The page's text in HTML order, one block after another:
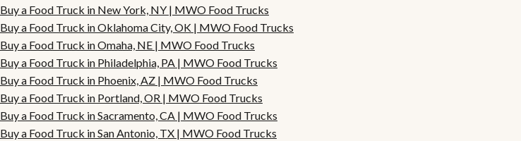
Buy a Food Truck in New York, NY | MWO Food Trucks
Buy a Food Truck in Oklahoma City, OK | MWO Food Trucks
Buy a Food Truck in Omaha, NE | MWO Food Trucks
Buy a Food Truck in Philadelphia, PA | MWO Food Trucks
Buy a Food Truck in Phoenix, AZ | MWO Food Trucks
Buy a Food Truck in Portland, OR | MWO Food Trucks
Buy a Food Truck in Sacramento, CA | MWO Food Trucks
Buy a Food Truck in San Antonio, TX | MWO Food Trucks